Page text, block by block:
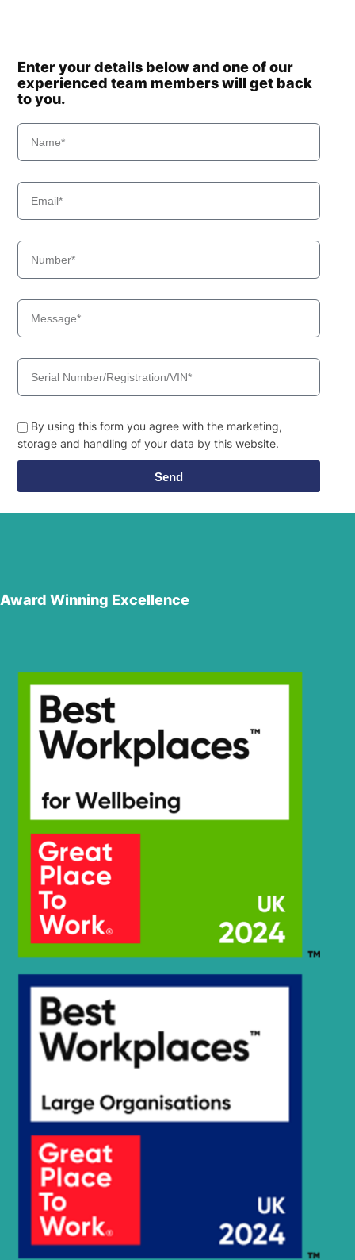
Enter your details below and one of our
experienced team members will get back
to you.
By using this form you agree with the marketing,
storage and handling of your data by this website.
Send
Award Winning Excellence